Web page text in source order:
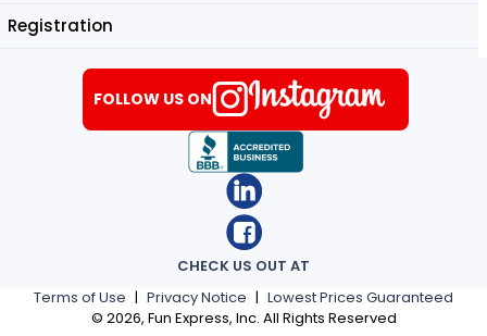
Registration
Terms of Use | Privacy Notice | Lowest Prices Guaranteed
© 2026, Fun Express, Inc. All Rights Reserved
CHECK US OUT AT
FOLLOW US ON